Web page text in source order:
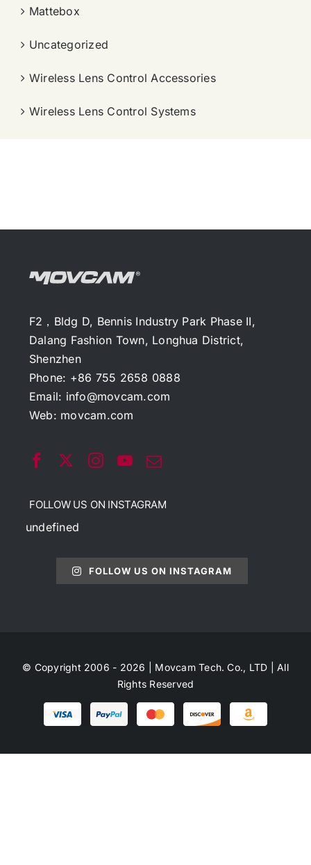
Mattebox
Uncategorized
Wireless Lens Control Accessories
Wireless Lens Control Systems
F2，Bldg D, Bennis Industry Park Phase II,
Dalang Fashion Town, Longhua District,
Shenzhen
Phone: +86 755 2658 0888
Email: info@movcam.com
Web: movcam.com
FOLLOW US ON INSTAGRAM
undefined
FOLLOW US ON INSTAGRAM
© Copyright 2006 - 2026 | Movcam Tech. Co., LTD | All
Rights Reserved